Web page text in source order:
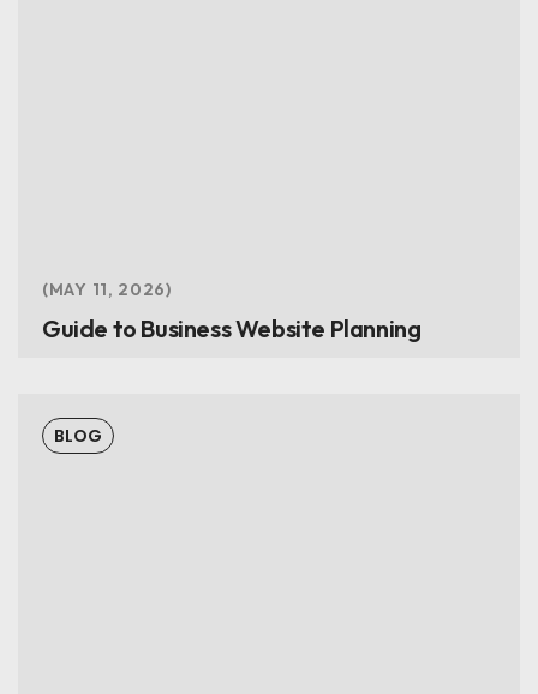
MAY 11, 2026
Guide to Business Website Planning
BLOG